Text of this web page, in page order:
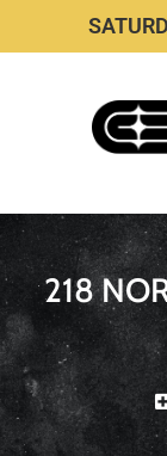
218